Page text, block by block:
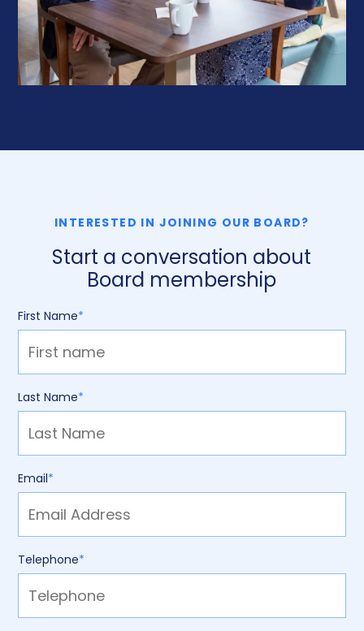
INTERESTED IN JOINING OUR BOARD?
Start a conversation about
Board membership
First Name*
Last Name*
Email*
Telephone*